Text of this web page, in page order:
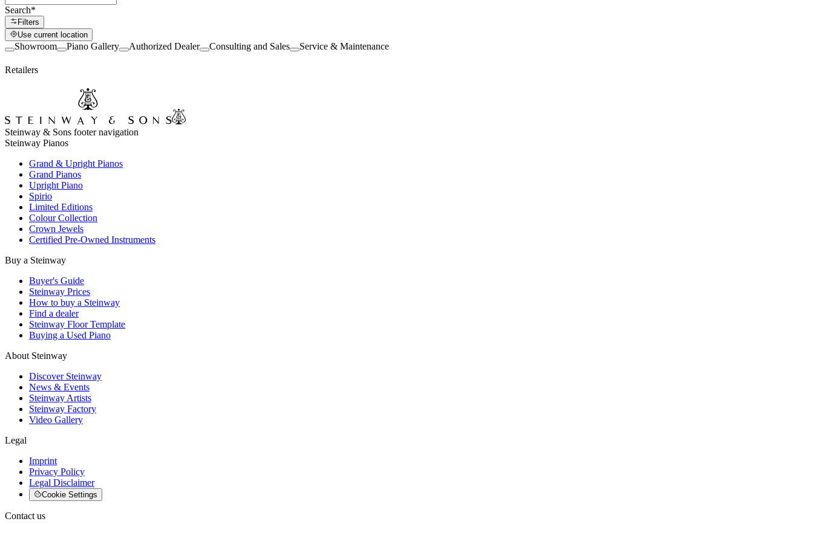
Search*
Filters
Use current location
Showroom Piano Gallery Authorized Dealer Consulting and Sales Service & Maintenance
Retailers
Steinway & Sons footer navigation
Steinway Pianos
Grand & Upright Pianos
Grand Pianos
Upright Piano
Spirio
Limited Editions
Colour Collection
Crown Jewels
Certified Pre-Owned Instruments
Buy a Steinway
Buyer's Guide
Steinway Prices
How to buy a Steinway
Find a dealer
Steinway Floor Template
Buying a Used Piano
About Steinway
Discover Steinway
News & Events
Steinway Artists
Steinway Factory
Video Gallery
Legal
Imprint
Privacy Policy
Legal Disclaimer
Cookie Settings
Contact us